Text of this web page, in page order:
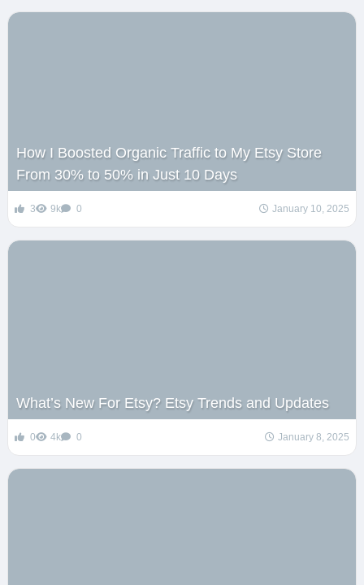
How I Boosted Organic Traffic to My Etsy Store
From 30% to 50% in Just 10 Days
3 9k 0 January 10, 2025
What’s New For Etsy? Etsy Trends and Updates
0 4k 0 January 8, 2025